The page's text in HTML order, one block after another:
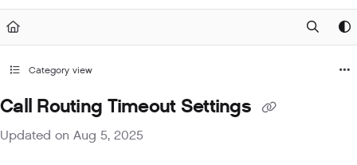
Category view
Call Routing Timeout Settings
Updated on Aug 5, 2025